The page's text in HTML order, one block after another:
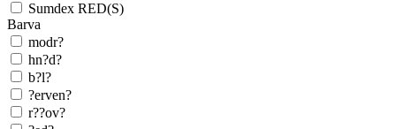
Sumdex RED(S)
Barva
modr?
hn?d?
b?l?
?erven?
r??ov?